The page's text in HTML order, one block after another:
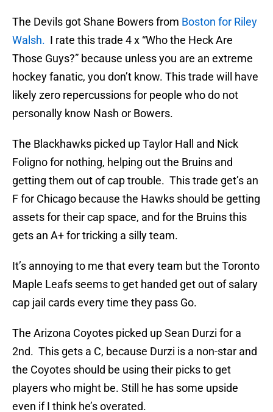
The Devils got Shane Bowers from Boston for Riley
Walsh. I rate this trade 4 x “Who the Heck Are
Those Guys?” because unless you are an extreme
hockey fanatic, you don’t know. This trade will have
likely zero repercussions for people who do not
personally know Nash or Bowers.
The Blackhawks picked up Taylor Hall and Nick
Foligno for nothing, helping out the Bruins and
getting them out of cap trouble. This trade get’s an
F for Chicago because the Hawks should be getting
assets for their cap space, and for the Bruins this
gets an A+ for tricking a silly team.
It’s annoying to me that every team but the Toronto
Maple Leafs seems to get handed get out of salary
cap jail cards every time they pass Go.
The Arizona Coyotes picked up Sean Durzi for a
2nd. This gets a C, because Durzi is a non-star and
the Coyotes should be using their picks to get
players who might be. Still he has some upside
even if I think he’s overated.